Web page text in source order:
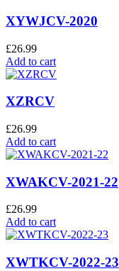
XYWJCV-2020
£26.99
Add to cart
XZRCV
£26.99
Add to cart
XWAKCV-2021-22
£26.99
Add to cart
XWTKCV-2022-23